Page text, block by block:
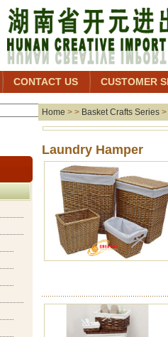
CONTACT US CUSTOMER
Home > > Basket Crafts Series >